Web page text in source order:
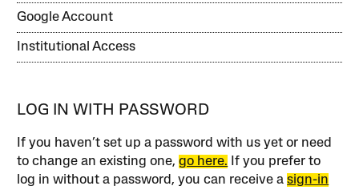
Google Account
Institutional Access
LOG IN WITH PASSWORD
If you haven’t set up a password with us yet or need
to change an existing one,go here. If you prefer to
log in without a password, you can receive asign-in